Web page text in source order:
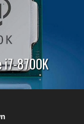
i7-8700K
Ryzen’s
of a stronger
Lake Core i7-